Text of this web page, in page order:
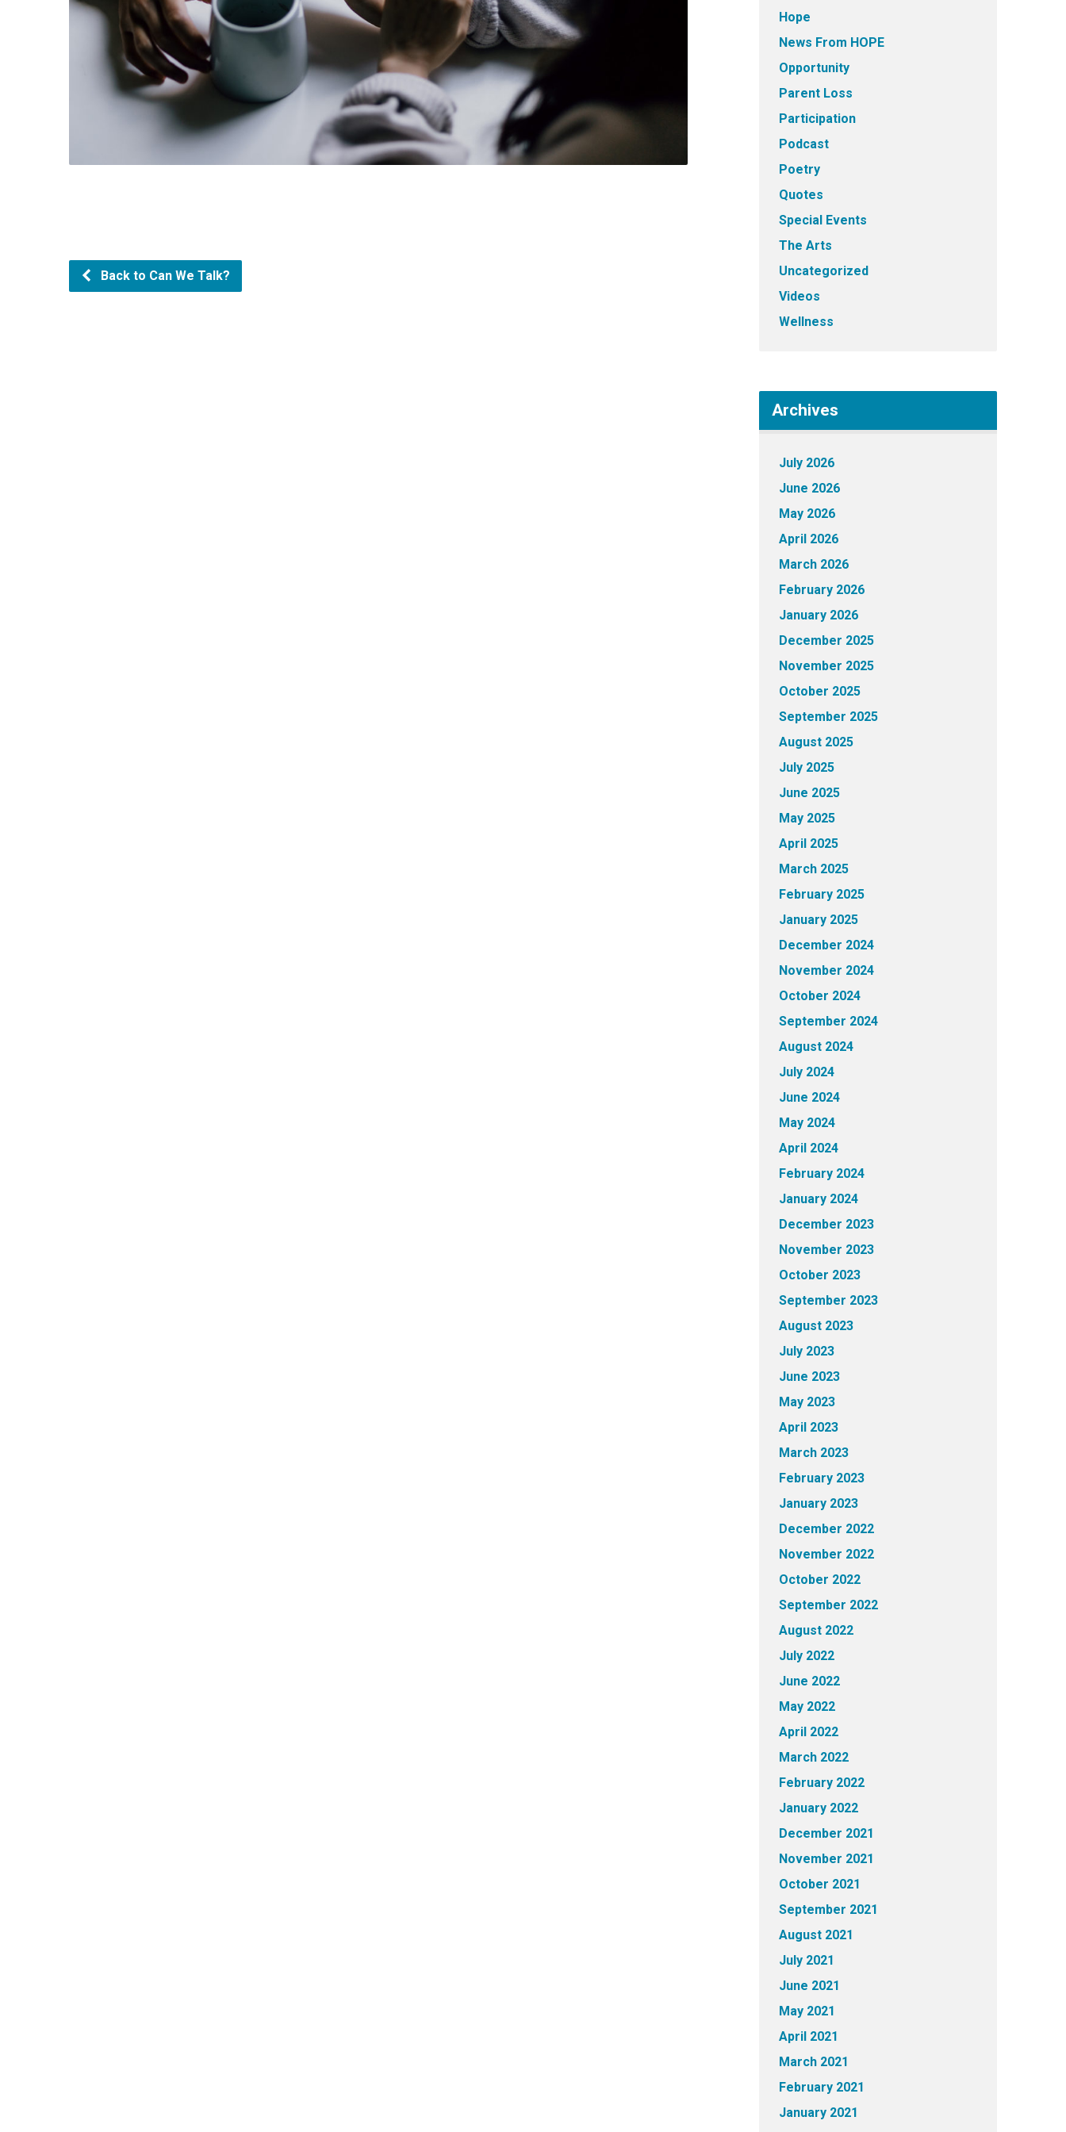
Back to Can We Talk?
Hope
News From HOPE
Opportunity
Parent Loss
Participation
Podcast
Poetry
Quotes
Special Events
The Arts
Uncategorized
Videos
Wellness
Archives
July 2026
June 2026
May 2026
April 2026
March 2026
February 2026
January 2026
December 2025
November 2025
October 2025
September 2025
August 2025
July 2025
June 2025
May 2025
April 2025
March 2025
February 2025
January 2025
December 2024
November 2024
October 2024
September 2024
August 2024
July 2024
June 2024
May 2024
April 2024
February 2024
January 2024
December 2023
November 2023
October 2023
September 2023
August 2023
July 2023
June 2023
May 2023
April 2023
March 2023
February 2023
January 2023
December 2022
November 2022
October 2022
September 2022
August 2022
July 2022
June 2022
May 2022
April 2022
March 2022
February 2022
January 2022
December 2021
November 2021
October 2021
September 2021
August 2021
July 2021
June 2021
May 2021
April 2021
March 2021
February 2021
January 2021